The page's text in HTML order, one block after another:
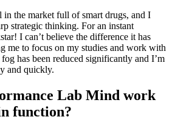
in the market full of smart drugs, and I
strategic thinking. For an instant
I can’t believe the difference it has
me to focus on my studies and work with
has been reduced significantly and I’m
and quickly.
Lab Mind work
function?